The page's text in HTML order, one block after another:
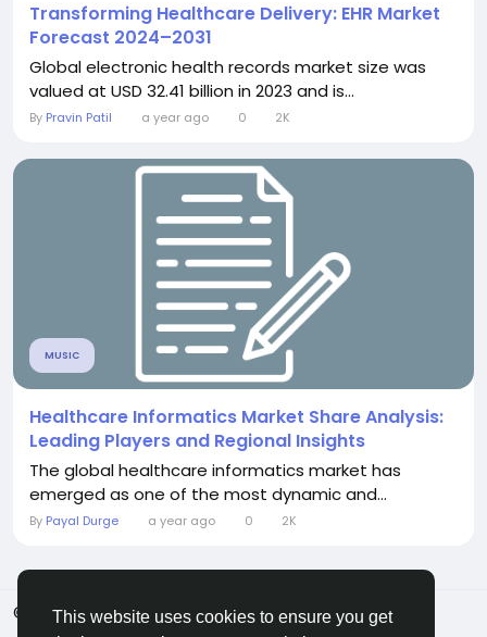
This website uses cookies to ensure you get
Transforming Healthcare Delivery: EHR Market
Forecast 2024–2031
Global electronic health records market size was
valued at USD 32.41 billion in 2023 and is...
By Pravin Patil a year ago 0 2K
MUSIC
Healthcare Informatics Market Share Analysis:
Leading Players and Regional Insights
The global healthcare informatics market has
emerged as one of the most dynamic and...
By Payal Durge a year ago 0 2K
© 2026 ShareMe Global
English